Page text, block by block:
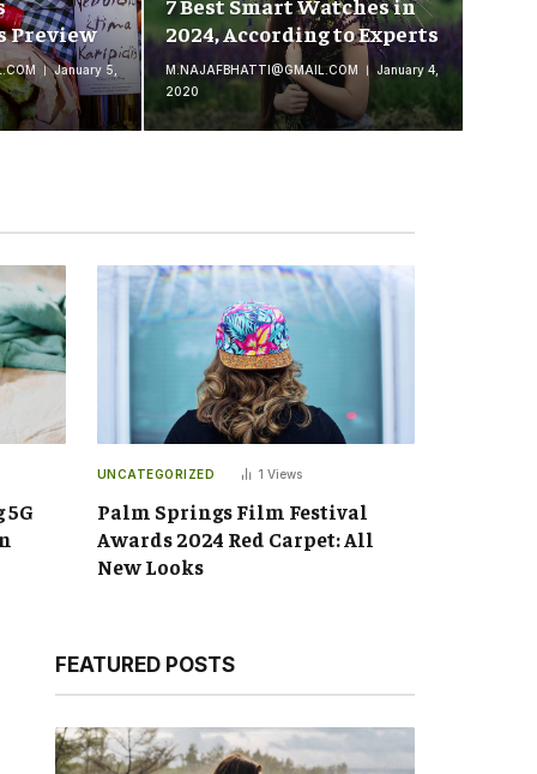
Preview
January 5,
2024, According to Experts
M.NAJAFBHATTI@GMAIL.COM
January 4,
2020
UNCATEGORIZED 1 Views
Palm Springs Film Festival
Awards 2024 Red Carpet: All
New Looks
FEATURED POSTS